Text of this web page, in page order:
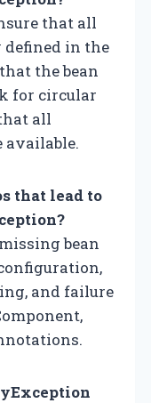
that all
defined in the
the bean
for circular
all
available.
that lead to
bean
and failure